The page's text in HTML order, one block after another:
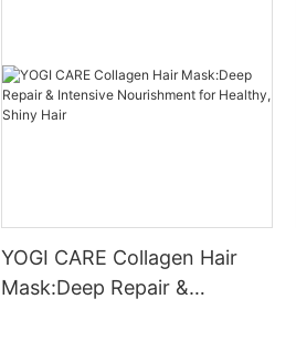
YOGI CARE Collagen Hair
Mask:Deep Repair &